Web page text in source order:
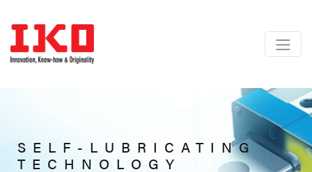
SELF-LUBRICATING
TECHNOLOGY